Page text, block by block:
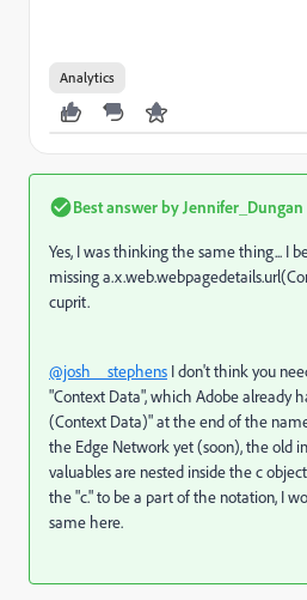
Analytics
Best answer by Jennifer_Dungan
Yes, I was thinking the same thing... I
missing
cuprit.
@josh__stephens I don't think you
"Context Data", which Adobe already
(Context Data)" at the end of the
the Edge Network yet (soon), the old
valuables are nested inside the c
the "c." to be a part of the notation, I
same here.